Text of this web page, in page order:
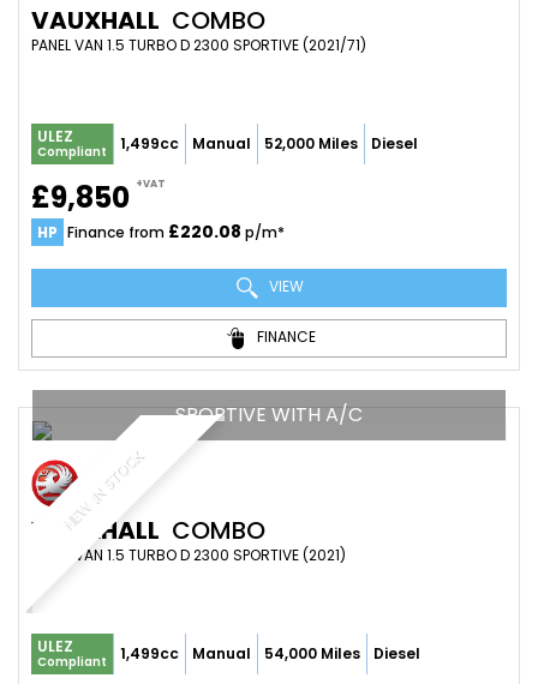
VAUXHALL COMBO
PANEL VAN 1.5 TURBO D 2300 SPORTIVE (2021/71)
ULEZ
Compliant 1,499cc Manual 52,000 Miles Diesel
£9,850 +VAT
HP Finance from £220.08 p/m*
VIEW
FINANCE
NEW IN STOCK
SPORTIVE WITH A/C
VAUXHALL COMBO
PANEL VAN 1.5 TURBO D 2300 SPORTIVE (2021)
ULEZ
Compliant 1,499cc Manual 54,000 Miles Diesel